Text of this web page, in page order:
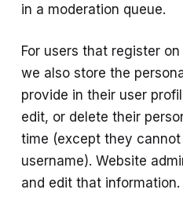
in a moderation queue.
For users that register
we also store the
provide in their user
edit, or delete their
time (except they
username). Website
and edit that information.